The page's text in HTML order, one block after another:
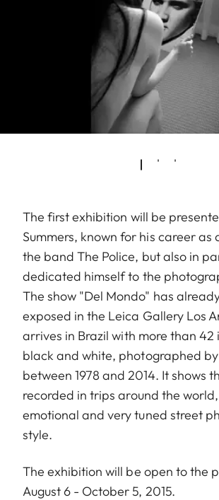
The first exhibition will be
Summers, known for his career as
the band The Police, but also in
dedicated himself to the
The show "Del Mondo" has
exposed in the Leica Gallery Los
arrives in Brazil with more than 42
black and white, photographed
between 1978 and 2014. It shows
recorded in trips around the
emotional and very tuned street
style.
The exhibition will be open to the
August 6 - October 5, 2015.